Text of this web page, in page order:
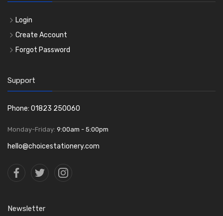
Login
Create Account
Forgot Password
Support
Phone: 01823 250060
Monday-Friday: 9:00am - 5:00pm
hello@choicestationery.com
Newsletter